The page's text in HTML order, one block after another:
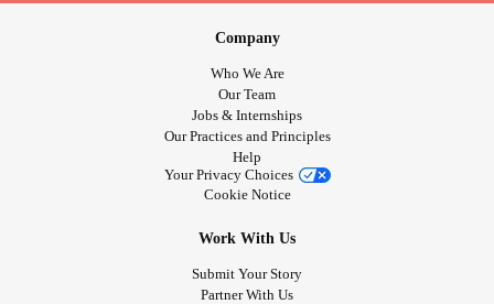
Company
Who We Are
Our Team
Jobs & Internships
Our Practices and Principles
Help
Your Privacy Choices
Cookie Notice
Work With Us
Submit Your Story
Partner With Us